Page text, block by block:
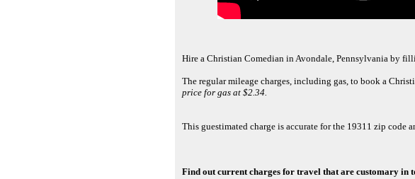
Hire a Christian Comedian in Avondale, Pennsylvania by
The regular mileage charges, including gas, to book a
price for gas at $2.34.
This guestimated charge is accurate for the 19311 zip code
Find out current charges for travel that are customary in